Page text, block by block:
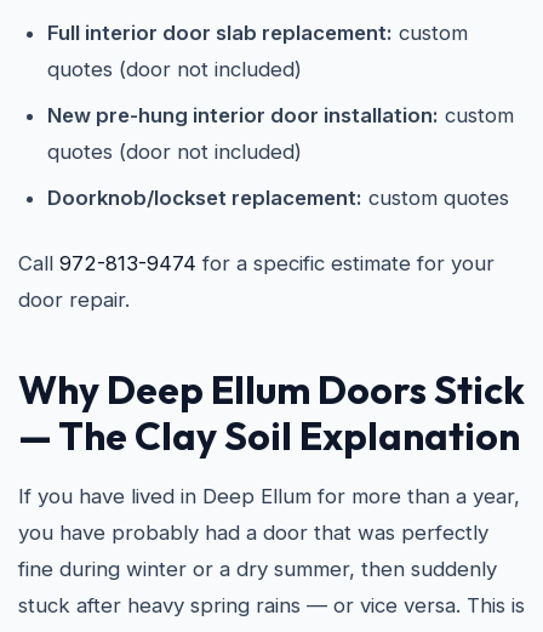
Full interior door slab replacement: custom
quotes (door not included)
New pre-hung interior door installation: custom
quotes (door not included)
Doorknob/lockset replacement: custom quotes
Call 972-813-9474 for a specific estimate for your
door repair.
Why Deep Ellum Doors Stick
— The Clay Soil Explanation
If you have lived in Deep Ellum for more than a year,
you have probably had a door that was perfectly
fine during winter or a dry summer, then suddenly
stuck after heavy spring rains — or vice versa. This is